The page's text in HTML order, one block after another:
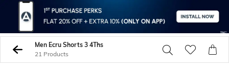
Men Ecru Shorts 3 4Ths
21 Products